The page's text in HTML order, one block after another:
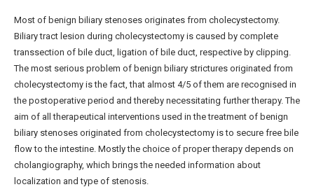
Most of benign biliary stenoses originates from cholecystectomy.
Biliary tract lesion during cholecystectomy is caused by complete
transsection of bile duct, ligation of bile duct, respective by clipping.
The most serious problem of benign biliary strictures originated from
cholecystectomy is the fact, that almost 4/5 of them are recognised in
the postoperative period and thereby necessitating further therapy. The
aim of all therapeutical interventions used in the treatment of benign
biliary stenoses originated from cholecystectomy is to secure free bile
flow to the intestine. Mostly the choice of proper therapy depends on
cholangiography, which brings the needed information about
localization and type of stenosis.